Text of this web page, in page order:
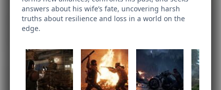
answers about his wife’s fate, uncovering harsh
truths about resilience and loss in a world on the
edge.